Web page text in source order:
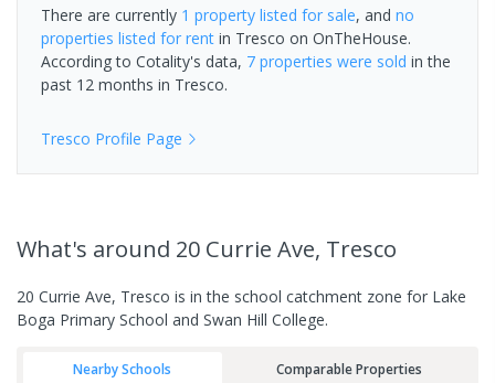
There are currently 1 property listed for sale, and no
properties listed for rent in Tresco on OnTheHouse.
According to Cotality's data, 7 properties were sold in the
past 12 months in Tresco.
Tresco Profile Page
What's around 20 Currie Ave, Tresco
20 Currie Ave, Tresco is in the school catchment zone for Lake
Boga Primary School and Swan Hill College.
Nearby Schools Comparable Properties